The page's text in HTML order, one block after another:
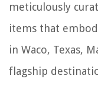
meticulously
items that
in Waco, Texas,
flagship